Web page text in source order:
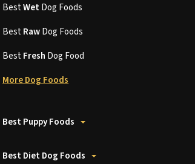
BestWetDog Foods
BestRawDog Foods
BestFresh Dog Food
More Dog Foods
Best Puppy Foods
Best Diet Dog Foods